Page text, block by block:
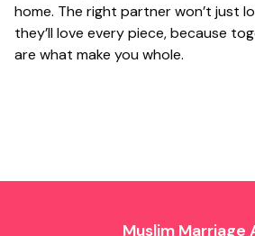
home. The right partner won’t just
they’ll love every piece, because
are what make you whole.
Muslim Marriage